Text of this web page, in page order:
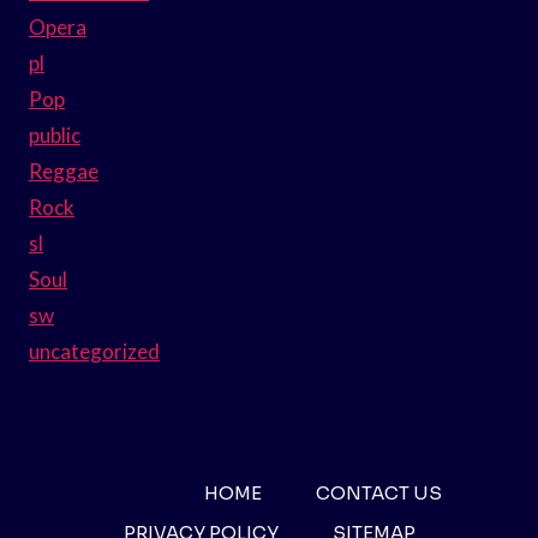
Opera
pl
Pop
public
Reggae
Rock
sl
Soul
sw
uncategorized
HOME
CONTACT US
PRIVACY POLICY
SITEMAP